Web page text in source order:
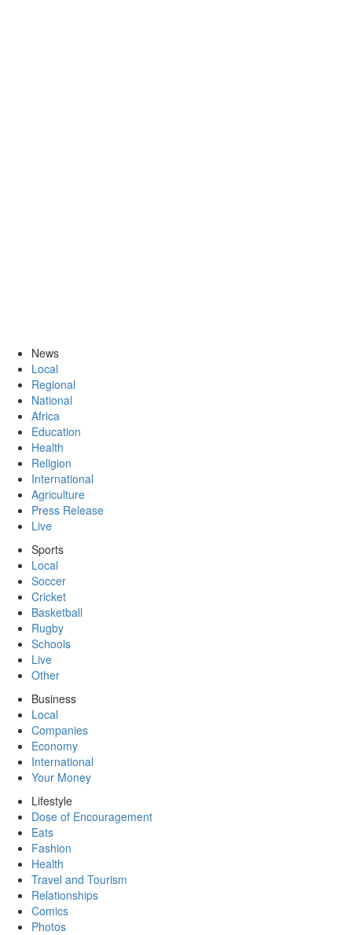
News
Local
Regional
National
Africa
Education
Health
Religion
International
Agriculture
Press Release
Live
Sports
Local
Soccer
Cricket
Basketball
Rugby
Schools
Live
Other
Business
Local
Companies
Economy
International
Your Money
Lifestyle
Dose of Encouragement
Eats
Fashion
Health
Travel and Tourism
Relationships
Comics
Photos